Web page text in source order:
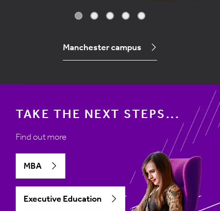
Manchester campus
TAKE THE NEXT STEPS...
Find out more
MBA
Executive Education